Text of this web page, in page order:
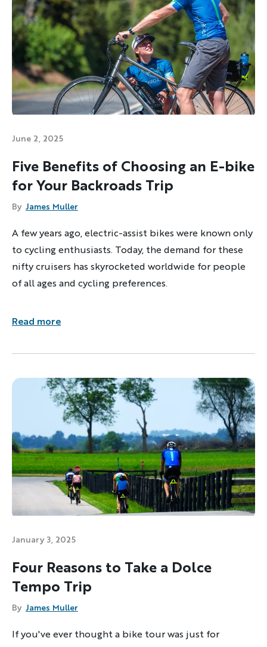
June 2, 2025
Five Benefits of Choosing an E-bike
for Your Backroads Trip
By James Muller
A few years ago, electric-assist bikes were known only
to cycling enthusiasts. Today, the demand for these
nifty cruisers has skyrocketed worldwide for people
of all ages and cycling preferences.
Read more
January 3, 2025
Four Reasons to Take a Dolce
Tempo Trip
By James Muller
If you've ever thought a bike tour was just for
Discover Your Next Adventure
FIRST NAME